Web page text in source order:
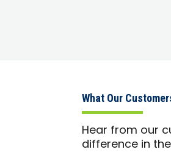
What Our
Hear from our
difference in